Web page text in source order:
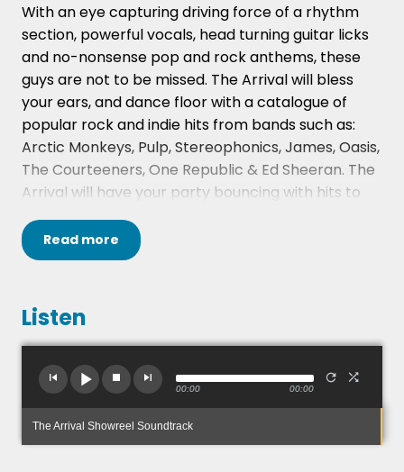
With an eye capturing driving force of a rhythm
section, powerful vocals, head turning guitar licks
and no-nonsense pop and rock anthems, these
guys are not to be missed. The Arrival will bless
your ears, and dance floor with a catalogue of
popular rock and indie hits from bands such as:
Arctic Monkeys, Pulp, Stereophonics, James, Oasis,
The Courteeners, One Republic & Ed Sheeran. The
Arrival will have your party bouncing with hits to
These four energetic performers have
12am with background playlist music before and
daytime solo acoustic add-on, extra 1hr evening
set, manned DJ service, or even a fantastic
Read more
Listen
00:00
00:00
The Arrival Showreel Soundtrack